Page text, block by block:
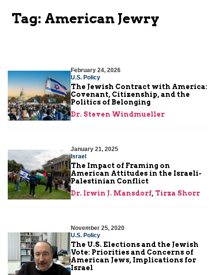
Tag: American Jewry
February 24, 2026
U.S. Policy
The Jewish Contract with America:
Covenant, Citizenship, and the
Politics of Belonging
Dr. Steven Windmueller
January 21, 2025
Israel
The Impact of Framing on
American Attitudes in the Israeli-
Palestinian Conflict
Dr. Irwin J. Mansdorf, Tirza Shorr
November 25, 2020
U.S. Policy
The U.S. Elections and the Jewish
Vote: Priorities and Concerns of
American Jews, Implications for
Israel